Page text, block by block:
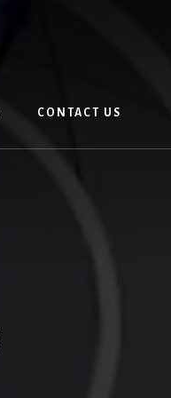
CONTACT US